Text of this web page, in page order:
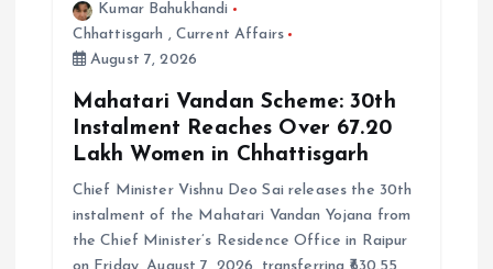
Kumar Bahukhandi
Chhattisgarh , Current Affairs
August 7, 2026
Mahatari Vandan Scheme: 30th
Instalment Reaches Over 67.20
Lakh Women in Chhattisgarh
Chief Minister Vishnu Deo Sai releases the 30th
instalment of the Mahatari Vandan Yojana from
the Chief Minister’s Residence Office in Raipur